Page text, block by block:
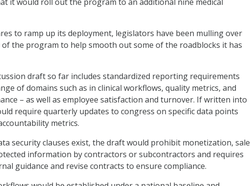
to ramp up its deployment, legislators have been mulling over
the program to help smooth out some of the roadblocks it has
draft so far includes standardized reporting requirements
of domains such as in clinical workflows, quality metrics, and
– as well as employee satisfaction and turnover. If written into
require quarterly updates to congress on specific data points
metrics.
security clauses exist, the draft would prohibit monetization, sale
information by contractors or subcontractors and requires
guidance and revise contracts to ensure compliance.